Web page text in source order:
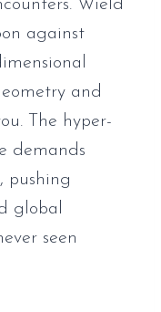
Wield
against
and
The hyper-
demands
pushing
global
seen